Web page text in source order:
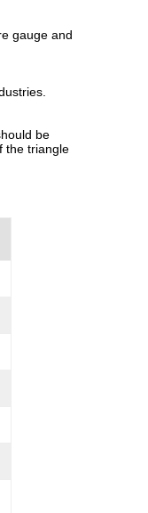
gauge and
be
the triangle